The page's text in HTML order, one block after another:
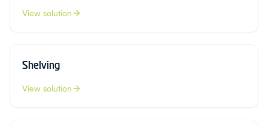
View solution
Shelving
View solution